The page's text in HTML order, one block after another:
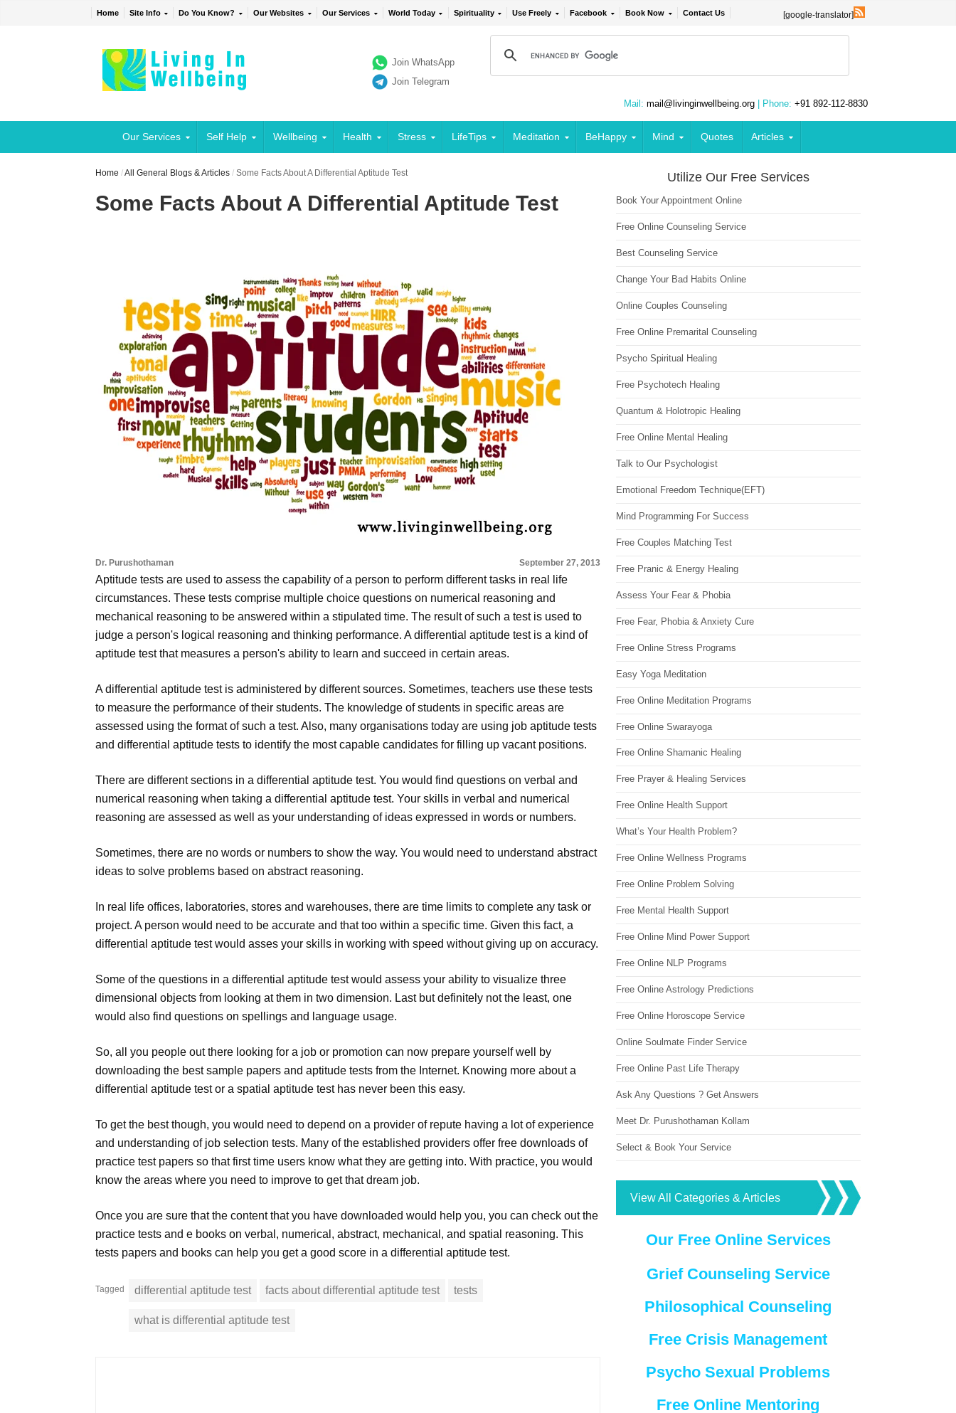
Home Site Info Do You Know? Our Websites Our Services World Today Spirituality Use Freely Facebook Book Now Contact Us [google-translator]
Join WhatsApp
Join Telegram
Mail: mail@livinginwellbeing.org | Phone: +91 892-112-8830
Our Services Self Help Wellbeing Health Stress LifeTips Meditation BeHappy Mind Quotes Articles
Home /All General Blogs & Articles /Some Facts About A Differential Aptitude Test
Some Facts About A Differential Aptitude Test
Dr. Purushothaman September 27, 2013
Aptitude tests are used to assess the capability of a person to perform different tasks in real life
circumstances. These tests comprise multiple choice questions on numerical reasoning and
mechanical reasoning to be answered within a stipulated time. The result of such a test is used to
judge a person's logical reasoning and thinking performance. A differential aptitude test is a kind of
aptitude test that measures a person's ability to learn and succeed in certain areas.
A differential aptitude test is administered by different sources. Sometimes, teachers use these tests
to measure the performance of their students. The knowledge of students in specific areas are
assessed using the format of such a test. Also, many organisations today are using job aptitude tests
and differential aptitude tests to identify the most capable candidates for filling up vacant positions.
There are different sections in a differential aptitude test. You would find questions on verbal and
numerical reasoning when taking a differential aptitude test. Your skills in verbal and numerical
reasoning are assessed as well as your understanding of ideas expressed in words or numbers.
Sometimes, there are no words or numbers to show the way. You would need to understand abstract
ideas to solve problems based on abstract reasoning.
In real life offices, laboratories, stores and warehouses, there are time limits to complete any task or
project. A person would need to be accurate and that too within a specific time. Given this fact, a
differential aptitude test would asses your skills in working with speed without giving up on accuracy.
Some of the questions in a differential aptitude test would assess your ability to visualize three
dimensional objects from looking at them in two dimension. Last but definitely not the least, one
would also find questions on spellings and language usage.
So, all you people out there looking for a job or promotion can now prepare yourself well by
downloading the best sample papers and aptitude tests from the Internet. Knowing more about a
differential aptitude test or a spatial aptitude test has never been this easy.
To get the best though, you would need to depend on a provider of repute having a lot of experience
and understanding of job selection tests. Many of the established providers offer free downloads of
practice test papers so that first time users know what they are getting into. With practice, you would
know the areas where you need to improve to get that dream job.
Once you are sure that the content that you have downloaded would help you, you can check out the
practice tests and e books on verbal, numerical, abstract, mechanical, and spatial reasoning. This
tests papers and books can help you get a good score in a differential aptitude test.
Tagged differential aptitude test facts about differential aptitude test tests
what is differential aptitude test
Utilize Our Free Services
Book Your Appointment Online
Free Online Counseling Service
Best Counseling Service
Change Your Bad Habits Online
Online Couples Counseling
Free Online Premarital Counseling
Psycho Spiritual Healing
Free Psychotech Healing
Quantum & Holotropic Healing
Free Online Mental Healing
Talk to Our Psychologist
Emotional Freedom Technique(EFT)
Mind Programming For Success
Free Couples Matching Test
Free Pranic & Energy Healing
Assess Your Fear & Phobia
Free Fear, Phobia & Anxiety Cure
Free Online Stress Programs
Easy Yoga Meditation
Free Online Meditation Programs
Free Online Swarayoga
Free Online Shamanic Healing
Free Prayer & Healing Services
Free Online Health Support
What’s Your Health Problem?
Free Online Wellness Programs
Free Online Problem Solving
Free Mental Health Support
Free Online Mind Power Support
Free Online NLP Programs
Free Online Astrology Predictions
Free Online Horoscope Service
Online Soulmate Finder Service
Free Online Past Life Therapy
Ask Any Questions ? Get Answers
Meet Dr. Purushothaman Kollam
Select & Book Your Service
View All Categories & Articles
Our Free Online Services
Grief Counseling Service
Philosophical Counseling
Free Crisis Management
Psycho Sexual Problems
Free Online Mentoring